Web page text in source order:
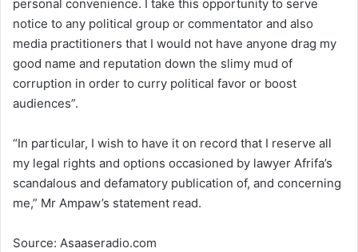
personal convenience. I take this opportunity to serve
notice to any political group or commentator and also
media practitioners that I would not have anyone drag my
good name and reputation down the slimy mud of
corruption in order to curry political favor or boost
audiences”.
“In particular, I wish to have it on record that I reserve all
my legal rights and options occasioned by lawyer Afrifa’s
scandalous and defamatory publication of, and concerning
me,” Mr Ampaw’s statement read.
Source: Asaaseradio.com